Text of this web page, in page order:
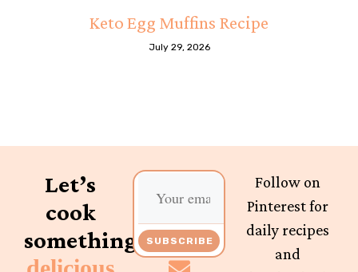
Keto Egg Muffins Recipe
July 29, 2026
Let’s
cook
something
SUBSCRIBE
Follow on
Pinterest for
daily recipes
and